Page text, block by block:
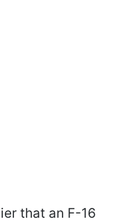
that an F-16